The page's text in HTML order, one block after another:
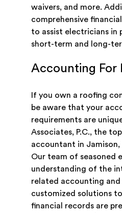
waivers, and more.
comprehensive financial
to assist electricians in
short-term and long-
Accounting For
If you own a roofing
be aware that your
requirements are
Associates, P.C., the
accountant in Jamison,
Our team of seasoned
understanding of the
related accounting and
customized solutions
financial records are